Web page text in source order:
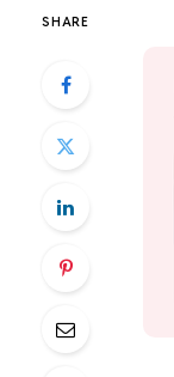
SHARE